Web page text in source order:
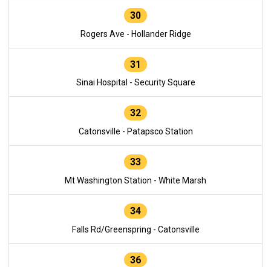
30
Rogers Ave - Hollander Ridge
31
Sinai Hospital - Security Square
32
Catonsville - Patapsco Station
33
Mt Washington Station - White Marsh
34
Falls Rd/Greenspring - Catonsville
36